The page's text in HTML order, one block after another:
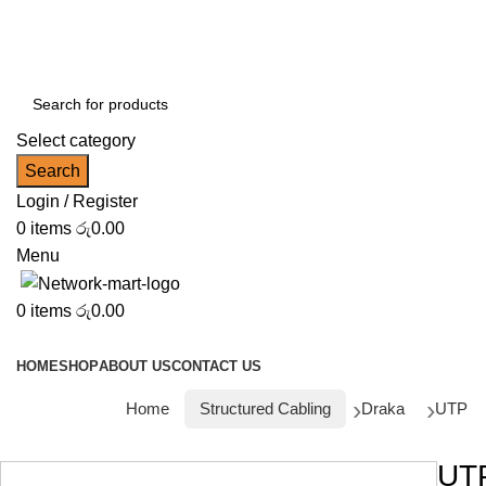
Select category
Search
Login / Register
0 items රු0.00
Menu
0 items රු0.00
HOMESHOPABOUT USCONTACT US
Home Structured Cabling Draka UTP